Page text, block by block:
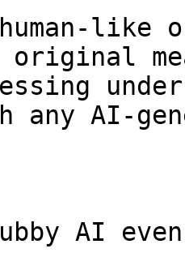
like
original
any AI-
AI